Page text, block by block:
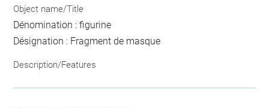
Object name/Title
Dénomination : figurine
Désignation : Fragment de masque
Description/Features